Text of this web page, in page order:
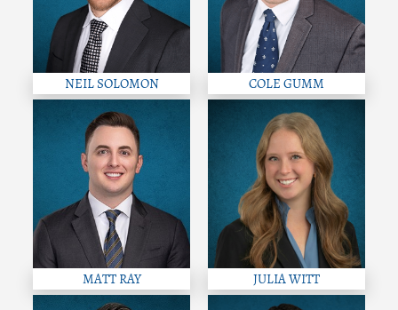
NEIL SOLOMON COLE GUMM
MATT RAY JULIA WITT